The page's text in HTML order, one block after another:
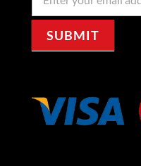
Signup
SUBMIT